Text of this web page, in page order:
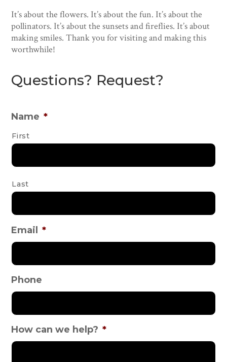
It’s about the flowers. It’s about the fun. It’s about the
pollinators. It’s about the sunsets and fireflies. It’s about
making smiles. Thank you for visiting and making this
worthwhile!
Questions? Request?
Name *
First
Last
Email *
Phone
How can we help? *